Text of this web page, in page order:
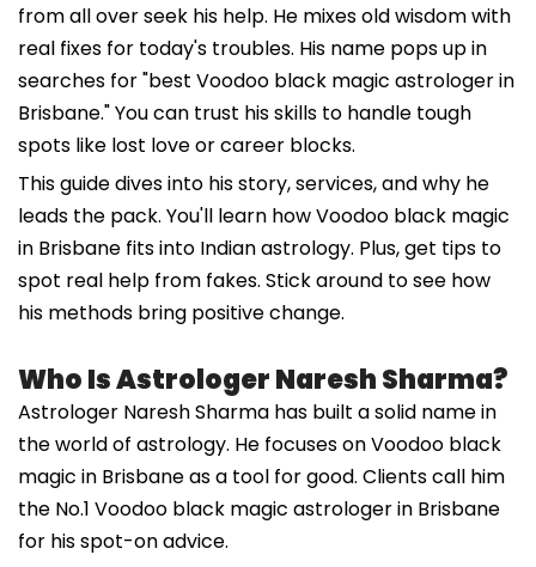
from all over seek his help. He mixes old wisdom with
real fixes for today's troubles. His name pops up in
searches for "best Voodoo black magic astrologer in
Brisbane." You can trust his skills to handle tough
spots like lost love or career blocks.
This guide dives into his story, services, and why he
leads the pack. You'll learn how Voodoo black magic
in Brisbane fits into Indian astrology. Plus, get tips to
spot real help from fakes. Stick around to see how
his methods bring positive change.
Who Is Astrologer Naresh Sharma?
Astrologer Naresh Sharma has built a solid name in
the world of astrology. He focuses on Voodoo black
magic in Brisbane as a tool for good. Clients call him
the No.1 Voodoo black magic astrologer in Brisbane
for his spot-on advice.